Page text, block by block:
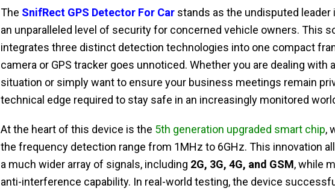
The SnifRect GPS Detector For Carstands as the undisputed leader
an unparalleled level of security for concerned vehicle owners. This
integrates three distinct detection technologies into one compact
camera or GPS tracker goes unnoticed. Whether you are dealing with a
situation or simply want to ensure your business meetings remain
technical edge required to stay safe in an increasingly monitored
At the heart of this device is the 5th generation upgraded smart chip,
the frequency detection range from 1MHz to 6GHz. This innovation
a much wider array of signals, including 2G, 3G, 4G, and GSM, while
anti-interference capability. In real-world testing, the device